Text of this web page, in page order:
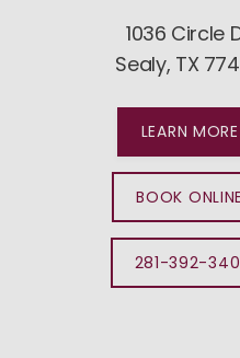
1036 Circle
Sealy, TX
LEARN MORE
BOOK ONLINE
281-392-